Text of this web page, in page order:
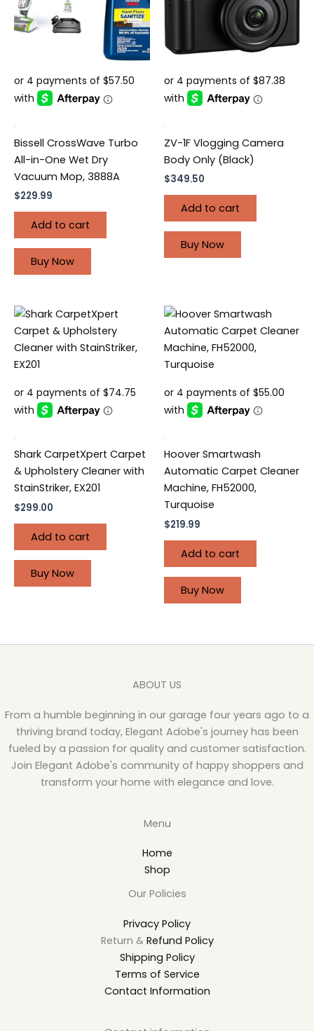
.
Bissell CrossWave Turbo
All-in-One Wet Dry
Vacuum Mop, 3888A
$229.99
Add to cart
Buy Now
.
ZV-1F Vlogging Camera
Body Only (Black)
$349.50
Add to cart
Buy Now
.
Shark CarpetXpert Carpet
& Upholstery Cleaner with
StainStriker, EX201
$299.00
Add to cart
Buy Now
.
Hoover Smartwash
Automatic Carpet Cleaner
Machine, FH52000,
Turquoise
$219.99
Add to cart
Buy Now
ABOUT US
From a humble beginning in our garage four years ago to a
thriving brand today, Elegant Adobe's journey has been
fueled by a passion for quality and customer satisfaction.
Join Elegant Adobe's community of happy shoppers and
transform your home with elegance and love.
Menu
Home
Shop
Our Policies
Privacy Policy
Return & Refund Policy
Shipping Policy
Terms of Service
Contact Information